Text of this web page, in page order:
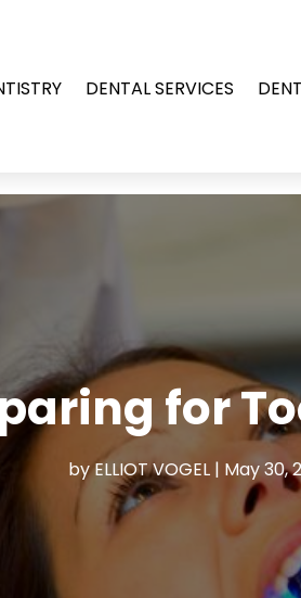
DENTAL SERVICES
for
byELLIOT VOGEL| May 30,